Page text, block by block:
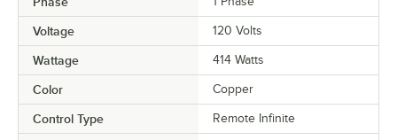
Voltage 120 Volts
Wattage 414 Watts
Color Copper
Control Type Remote Infinite